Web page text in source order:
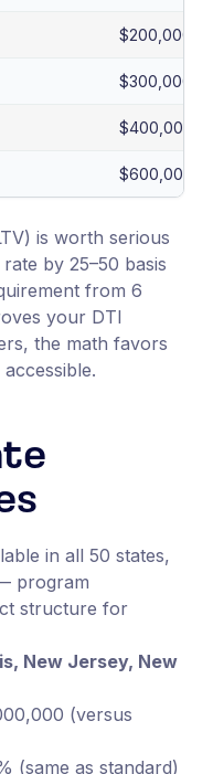
$200,000
$300,000
$400,000
$600,000
is worth serious
by 25–50 basis
from 6
your DTI
the math favors
in all 50 states,
program
structure for
New Jersey, New
(versus
(same as standard)